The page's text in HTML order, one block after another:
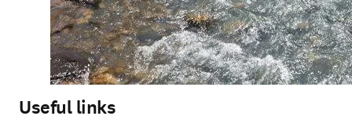
Useful links